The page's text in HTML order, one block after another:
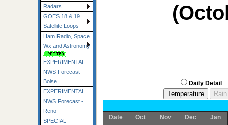
Radars
GOES 18 & 19
Satellite Loops
Ham Radio, Space
Wx and Astronomy
EXPERIMENTAL
NWS Forecast -
Boise
EXPERIMENTAL
NWS Forecast -
Reno
SPECIAL
Daily Detail
Date Oct Nov Dec Jan